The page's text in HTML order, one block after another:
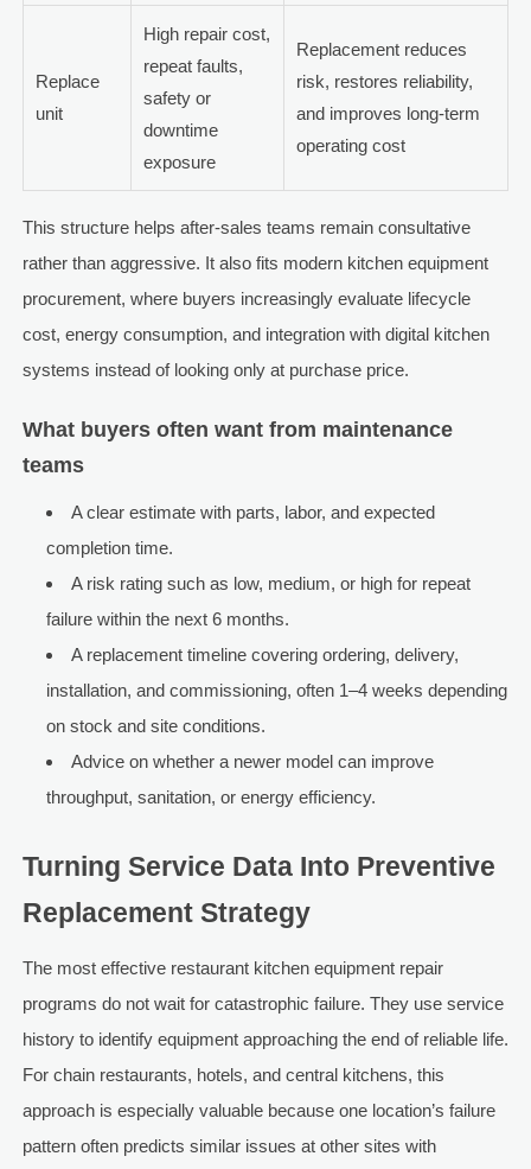
Replace
unit
High repair cost,
repeat faults,
safety or
downtime
exposure
Replacement reduces
risk, restores reliability,
and improves long-term
operating cost
This structure helps after-sales teams remain consultative
rather than aggressive. It also fits modern kitchen equipment
procurement, where buyers increasingly evaluate lifecycle
cost, energy consumption, and integration with digital kitchen
systems instead of looking only at purchase price.
What buyers often want from maintenance
teams
A clear estimate with parts, labor, and expected
completion time.
A risk rating such as low, medium, or high for repeat
failure within the next 6 months.
A replacement timeline covering ordering, delivery,
installation, and commissioning, often 1–4 weeks depending
on stock and site conditions.
Advice on whether a newer model can improve
throughput, sanitation, or energy efficiency.
Turning Service Data Into Preventive
Replacement Strategy
The most effective restaurant kitchen equipment repair
programs do not wait for catastrophic failure. They use service
history to identify equipment approaching the end of reliable life.
For chain restaurants, hotels, and central kitchens, this
approach is especially valuable because one location’s failure
pattern often predicts similar issues at other sites with